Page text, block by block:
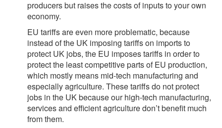
producers but raises the costs of inputs to your own
economy.
EU tariffs are even more problematic, because
instead of the UK imposing tariffs on imports to
protect UK jobs, the EU imposes tariffs in order to
protect the least competitive parts of EU production,
which mostly means mid-tech manufacturing and
especially agriculture. These tariffs do not protect
jobs in the UK because our high-tech manufacturing,
services and efficient agriculture don’t benefit much
from them.